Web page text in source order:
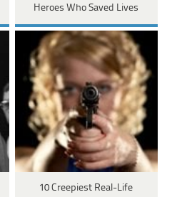
Heroes Who Saved Lives
10 Creepiest Real-Life